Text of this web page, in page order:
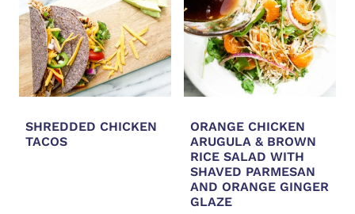
SHREDDED CHICKEN
TACOS
ORANGE CHICKEN
ARUGULA & BROWN
RICE SALAD WITH
SHAVED PARMESAN
AND ORANGE GINGER
GLAZE